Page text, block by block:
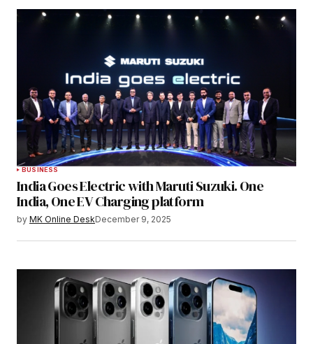
BUSINESS
India Goes Electric with Maruti Suzuki. One
India, One EV Charging platform
by MK Online DeskDecember 9, 2025